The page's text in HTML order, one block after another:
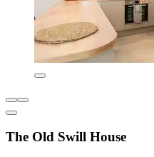
The Old Swill House